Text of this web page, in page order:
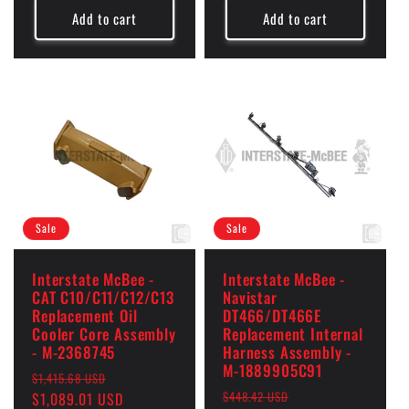
Add to cart Add to cart
Sale
Interstate McBee -
CAT C10/C11/C12/C13
Replacement Oil
Cooler Core Assembly
- M-2368745
Regular
price
$1,415.68 USD
price
$1,089.01 USD
Sale
Interstate McBee -
Navistar
DT466/DT466E
Replacement Internal
Harness Assembly -
M-1889905C91
Regular
$448.42 USD